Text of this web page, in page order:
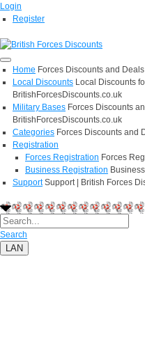
Login
Register
Home Forces Discounts and
Local Discounts Local Discounts
BritishForcesDiscounts.co.uk
Military Bases Forces Discounts
BritishForcesDiscounts.co.uk
Categories Forces Discounts and
Registration
Forces Registration Forces
Business Registration
Support Support | British Forces
Search
LAN